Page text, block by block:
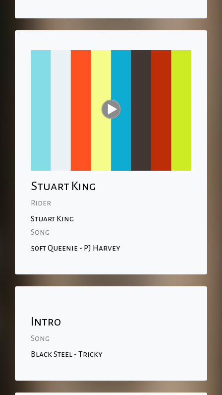
Stuart King
Rider
Stuart King
Song
50ft Queenie - PJ Harvey
Intro
Song
Black Steel - Tricky